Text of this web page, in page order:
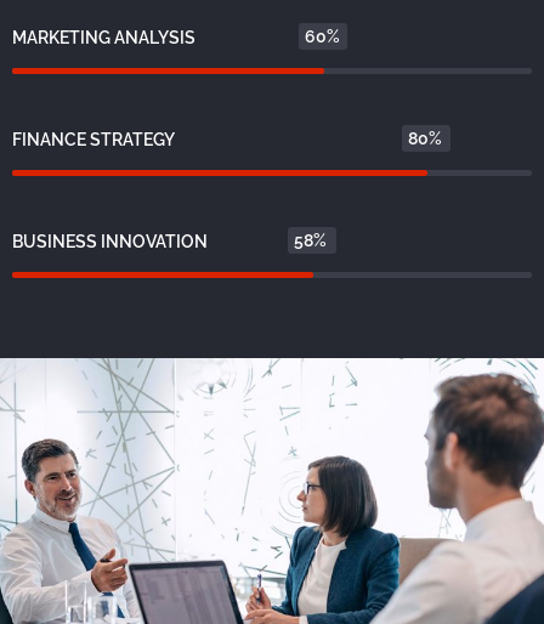
MARKETING ANALYSIS 60%
FINANCE STRATEGY 80%
BUSINESS INNOVATION 58%